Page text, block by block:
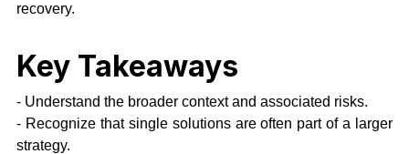
recovery.
Key Takeaways
- Understand the broader context and associated risks.
- Recognize that single solutions are often part of a larger
strategy.